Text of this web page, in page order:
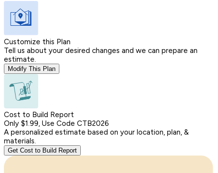
Customize this Plan
Tell us about your desired changes and we can prepare an
estimate.
Modify This Plan
Cost to Build Report
Only $1.99, Use Code CTB2026
A personalized estimate based on your location, plan, &
materials.
Get Cost to Build Report